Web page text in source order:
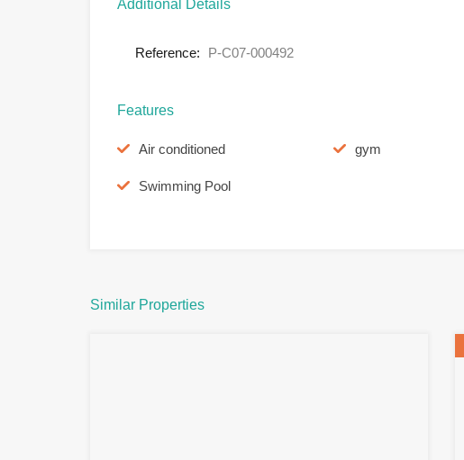
Additional Details
Reference: P-C07-000492
Features
Air conditioned gym
Swimming Pool
Similar Properties